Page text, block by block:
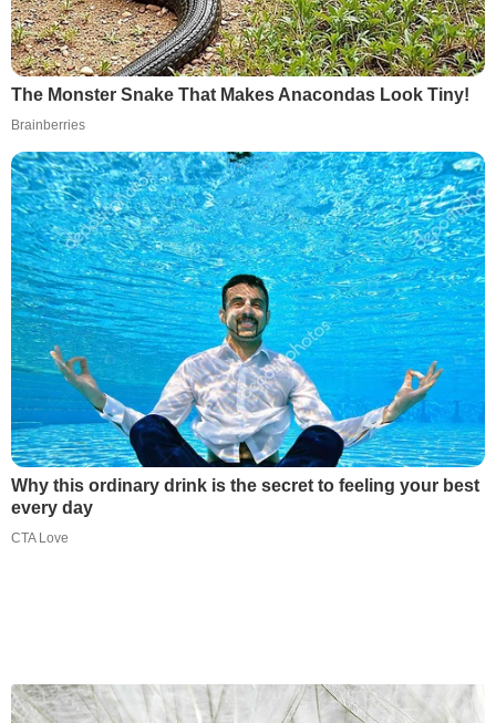
The Monster Snake That Makes Anacondas Look Tiny!
Brainberries
Why this ordinary drink is the secret to feeling your best
every day
CTA Love